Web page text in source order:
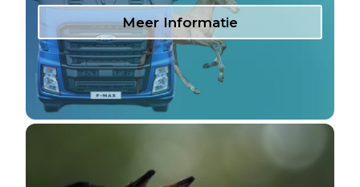
Meer Informatie